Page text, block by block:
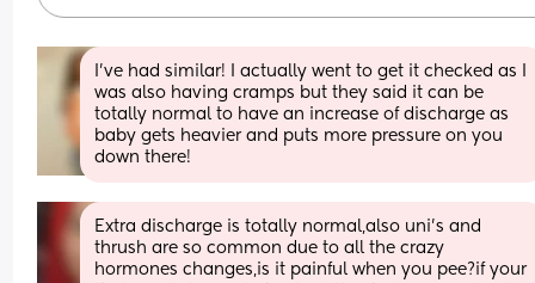
I’ve had similar! I actually went to get it checked as I
was also having cramps but they said it can be
totally normal to have an increase of discharge as
baby gets heavier and puts more pressure on you
down there!
Extra discharge is totally normal,also uni's and
thrush are so common due to all the crazy
hormones changes,is it painful when you pee?if your